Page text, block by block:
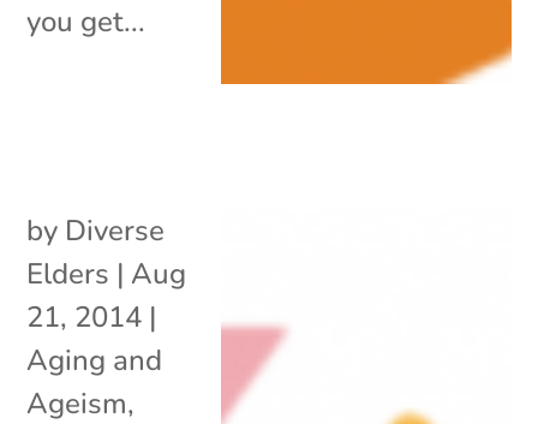
you get...
by Diverse
Elders | Aug
21, 2014 |
Aging and
Ageism,